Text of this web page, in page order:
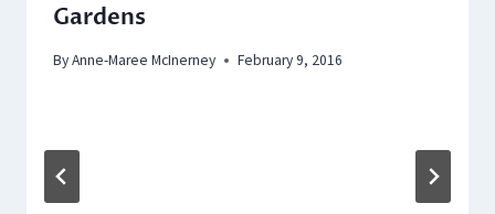
Gardens
ByAnne-Maree McInerney February 9, 2016